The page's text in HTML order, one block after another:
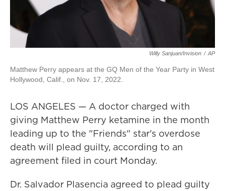
Willy Sanjuan/Invision / AP
Matthew Perry appears at the GQ Men of the Year Party in West
Hollywood, Calif., on Nov. 17, 2022.
LOS ANGELES — A doctor charged with
giving Matthew Perry ketamine in the month
leading up to the "Friends" star's overdose
death will plead guilty, according to an
agreement filed in court Monday.
Dr. Salvador Plasencia agreed to plead guilty